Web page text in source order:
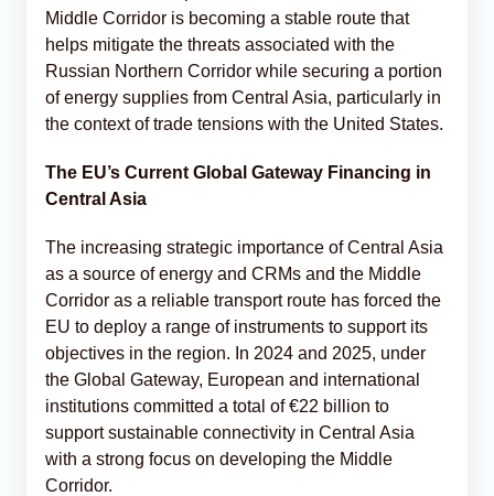
Middle Corridor is becoming a stable route that
helps mitigate the threats associated with the
Russian Northern Corridor while securing a portion
of energy supplies from Central Asia, particularly in
the context of trade tensions with the United States.
The EU’s Current Global Gateway Financing in
Central Asia
The increasing strategic importance of Central Asia
as a source of energy and CRMs and the Middle
Corridor as a reliable transport route has forced the
EU to deploy a range of instruments to support its
objectives in the region. In 2024 and 2025, under
the Global Gateway, European and international
institutions committed a total of €22 billion to
support sustainable connectivity in Central Asia
with a strong focus on developing the Middle
Corridor.